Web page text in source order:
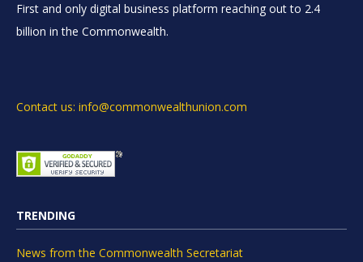
First and only digital business platform reaching out to 2.4
billion in the Commonwealth.
Contact us: info@commonwealthunion.com
TRENDING
News from the Commonwealth Secretariat